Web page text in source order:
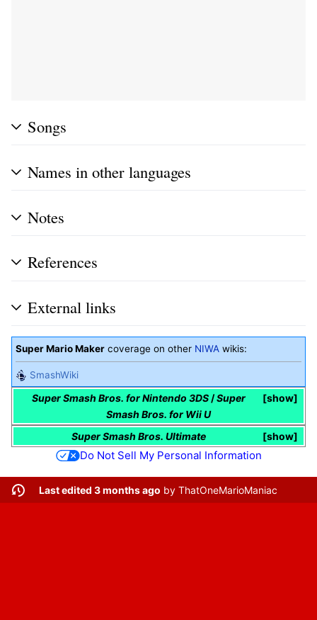
Songs
Names in other languages
Notes
References
External links
Super Mario Maker coverage on other NIWA wikis:
SmashWiki
show
Super Smash Bros. for Nintendo 3DS/Super
Smash Bros. for Wii U
show
Super Smash Bros. Ultimate
Do Not Sell My Personal Information
Last edited 3 months ago by ThatOneMarioManiac